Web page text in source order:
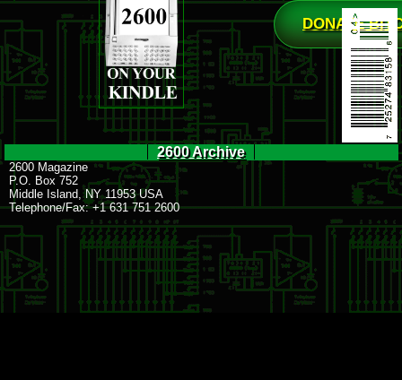
DONATE
2600 Archive
2600 Magazine
P.O. Box 752
Middle Island, NY 11953 USA
Telephone/Fax: +1 631 751 2600